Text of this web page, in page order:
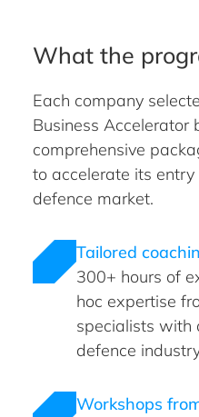
What the
Each company
Business Accelerator
comprehensive
to accelerate its
defence market.
Tailored
300+ hours of
hoc expertise
specialists with
defence
Workshops